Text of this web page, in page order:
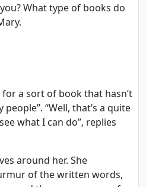
What type of books do
for a sort of book that hasn’t
“Well, that’s a quite
what I can do”, replies
around her. She
of the written words,